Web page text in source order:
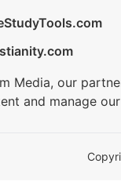
Media, our
and manage